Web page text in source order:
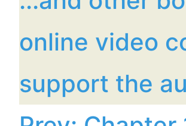
online video
support the